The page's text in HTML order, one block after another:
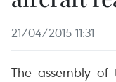
21/04/2015 11:31
The assembly of